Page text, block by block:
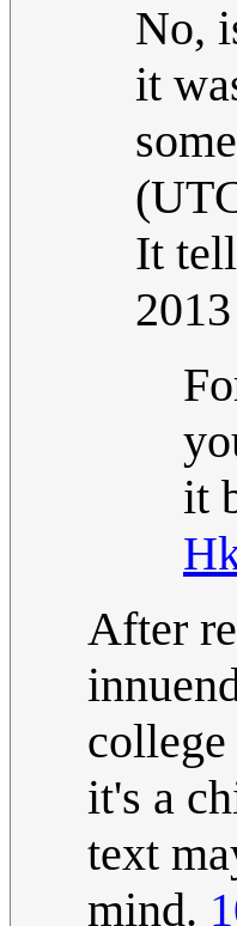
No,
it
It
it
After
it's a
text
mind.